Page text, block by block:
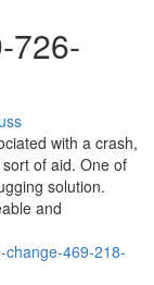
726-
with a crash,
of aid. One of
solution.
and
change-469-218-